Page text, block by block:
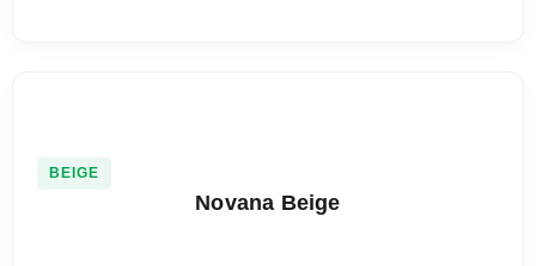
BEIGE
Novana Beige